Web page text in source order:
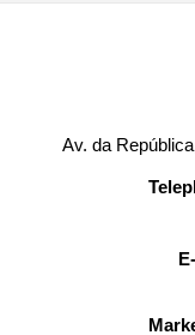
Av. da